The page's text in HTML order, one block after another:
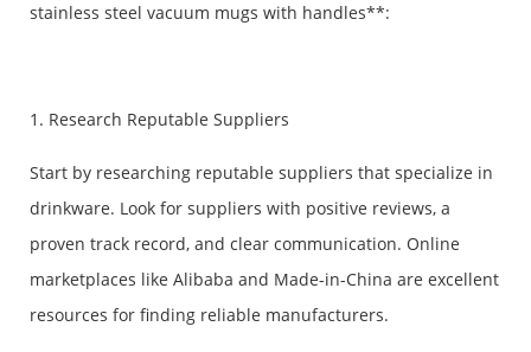
stainless steel vacuum mugs with handles**:
1. Research Reputable Suppliers
Start by researching reputable suppliers that specialize in
drinkware. Look for suppliers with positive reviews, a
proven track record, and clear communication. Online
marketplaces like Alibaba and Made-in-China are excellent
resources for finding reliable manufacturers.